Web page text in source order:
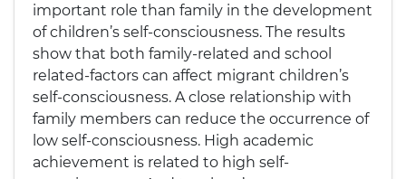
important role than family in the development
of children’s self-consciousness. The results
show that both family-related and school
related-factors can affect migrant children’s
self-consciousness. A close relationship with
family members can reduce the occurrence of
low self-consciousness. High academic
achievement is related to high self-